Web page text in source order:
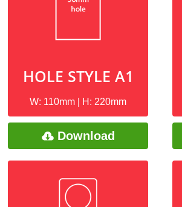
HOLE STYLE A1
W: 110mm | H: 220mm
Download